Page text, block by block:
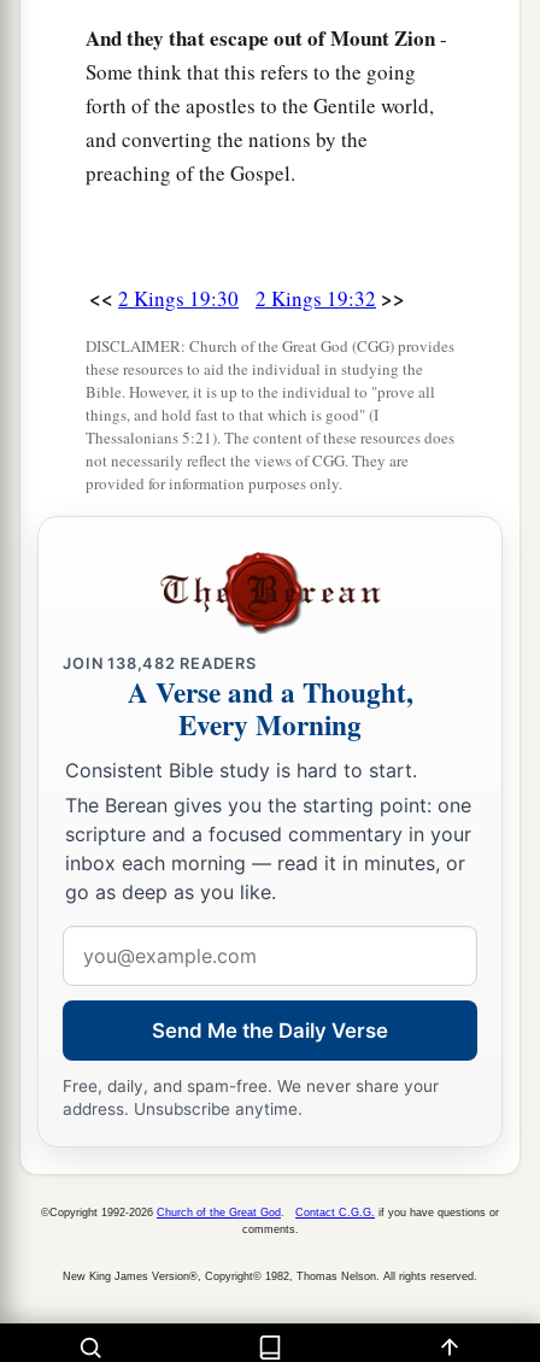
Now it came to pass, as he was worshiping in
the temple of Nisroch his god, that his sons
Adrammelech and Sharezer struck him down
with the sword; and they escaped into the land of
Andthey thatescape outofMountZion-
Some think that this refers to the going
forth of the apostles to the Gentile world,
and converting the nations by the
preaching of the Gospel.
<< 2 Kings 19:30 2 Kings 19:32 >>
DISCLAIMER: Church of the Great God (CGG) provides
these resources to aid the individual in studying the
Bible. However, it is up to the individual to "prove all
things, and hold fast to that which is good" (I
Thessalonians 5:21). The content of these resources does
not necessarily reflect the views of CGG. They are
provided for information purposes only.
JOIN138,482 READERS
A Verse and a Thought,
Every Morning
Consistent Bible study is hard to start.
The Berean gives you the starting point: one
scripture and a focused commentary in your
inbox each morning — read it in minutes, or
go as deep as you like.
address
Send Me the Daily Verse
Free, daily, and spam-free. We never share your
address. Unsubscribe anytime.
©Copyright 1992-2026 Church of the Great God Contact C.G.G. if you have questions or
comments.
New King James Version®, Copyright© 1982, Thomas Nelson. All rights reserved.